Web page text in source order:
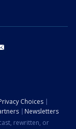
Choices
Newsletters
rewritten, or